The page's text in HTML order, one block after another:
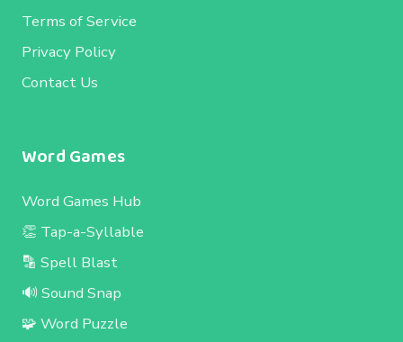
Terms of Service
Privacy Policy
Contact Us
Word Games
Word Games Hub
👏 Tap-a-Syllable
🔡 Spell Blast
🔊 Sound Snap
🧩 Word Puzzle